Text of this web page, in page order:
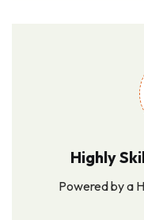
Highly
Powered by a